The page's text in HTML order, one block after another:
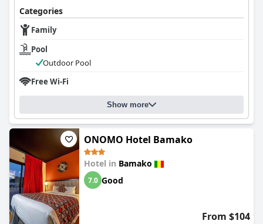
Categories
Family
Pool
Outdoor Pool
Free Wi-Fi
Show more
ONOMO Hotel Bamako
Hotel in Bamako
7.0 Good
From $104